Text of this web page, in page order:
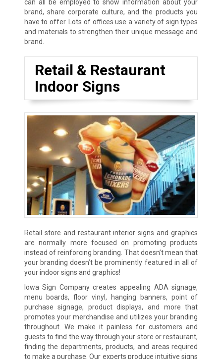
can all be employed to show information about your
brand, share corporate culture, and the products you
have to offer. Lots of offices use a variety of sign types
and materials to strengthen their unique message and
brand.
Retail & Restaurant
Indoor Signs
Retail store and restaurant interior signs and graphics
are normally more focused on promoting products
instead of reinforcing branding. That doesn’t mean that
your branding doesn’t be prominently featured in all of
your indoor signs and graphics!
Iowa Sign Company creates appealing ADA signage,
menu boards, floor vinyl, hanging banners, point of
purchase signage, product displays, and more that
promotes your merchandise and utilizes your branding
throughout. We make it painless for customers and
guests to find the way through your store or restaurant,
finding the departments, products, and areas required
to make a purchase. Our experts produce intuitive signs